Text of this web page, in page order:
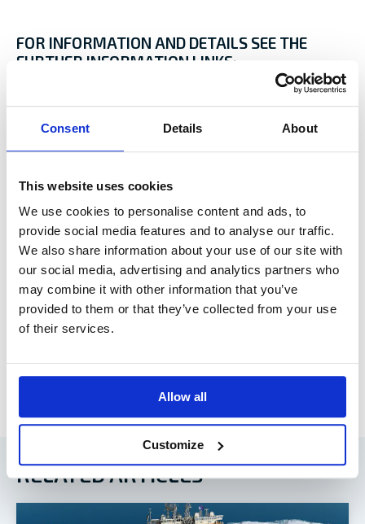
Consent Details About
This website uses cookies
We use cookies to personalise content and ads, to
provide social media features and to analyse our traffic.
We also share information about your use of our site with
our social media, advertising and analytics partners who
may combine it with other information that you’ve
provided to them or that they’ve collected from your use
of their services.
Allow all
Customize
FOR INFORMATION AND DETAILS SEE THE
FURTHER INFORMATION LINKS:
Finland’s Winter Navigation
Winmos II- developing the maritime winter
navigation systems
Baltic Sea Ice Service
HELCOM Recommendation 25/7
Arctia
Sources:
The Ice Navigation and Seamanship Handbook, Witherbys
Interview; Captain Tommy Berg, Arctia Shipping 2021-2022
RELATED ARTICLES